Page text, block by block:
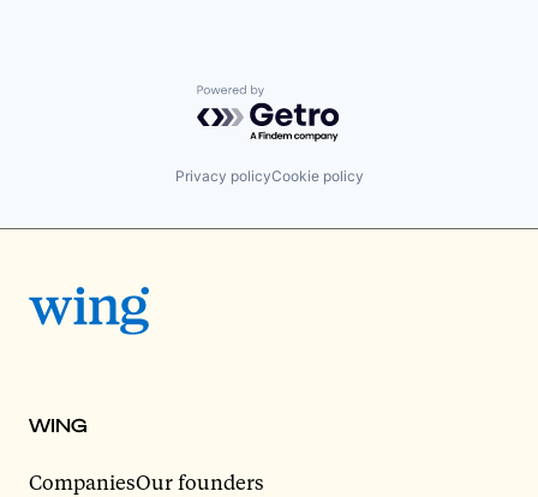
Powered by Getro.com
Privacy policyCookie policy
WING
CompaniesOur founders